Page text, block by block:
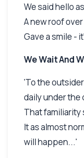
We said hello
A new roof
Gave a smile -
We Wait And
'To the
daily under the
That familiarity
It as almost
will happen...'